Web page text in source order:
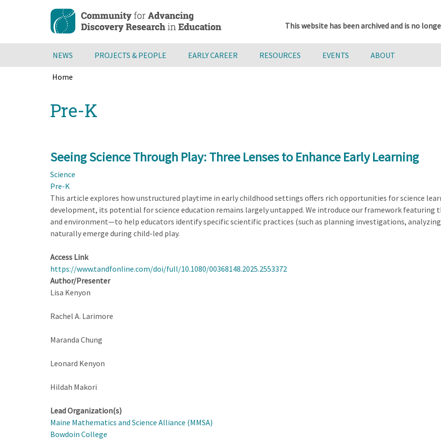
content
This website has been archived and is no
NEWS PROJECTS & PEOPLE EARLY CAREER RESOURCES EVENTS ABOUT
Home
to
top
Pre-K
Seeing Science Through Play: Three Lenses to Enhance Early Learning
Science
Pre-K
This article explores how unstructured playtime in early childhood settings offers rich opportunities for science
development, its potential for science education remains largely untapped. We introduce our framework
and environment—to help educators identify specific scientific practices (such as planning investigations,
naturally emerge during child-led play.
Access Link
https://www.tandfonline.com/doi/full/10.1080/00368148.2025.2553372
Author/Presenter
Lisa Kenyon
Rachel A. Larimore
Maranda Chung
Leonard Kenyon
Hildah Makori
Lead Organization(s)
Maine Mathematics and Science Alliance (MMSA)
Bowdoin College